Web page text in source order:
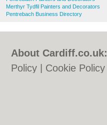
Merthyr Tydfil Painters and Decorators
Pentrebach Business Directory
About Cardiff.co.uk:
Policy
Cookie Policy